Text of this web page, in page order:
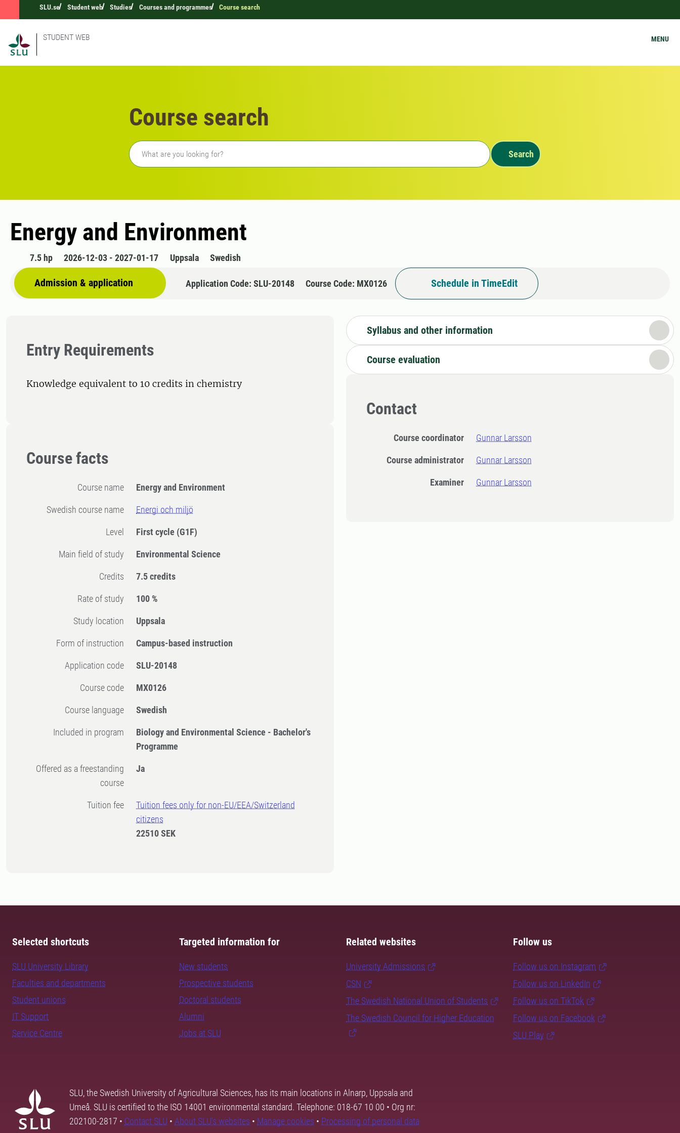
SLU.se Student web Studies Courses and programmes Course search
STUDENT WEB MENU
Course search
Freetext search
Search
Energy and Environment
7.5 hp 2026-12-03 - 2027-01-17 Uppsala Swedish
Admission & application Application Code: SLU-20148 Course Code: MX0126 Schedule in TimeEdit
Entry Requirements
Knowledge equivalent to 10 credits in chemistry
Course facts
Course name Energy and Environment
Swedish course name Energi och miljö
Level First cycle (G1F)
Main field of study Environmental Science
Credits 7.5 credits
Rate of study 100 %
Study location Uppsala
Form of instruction Campus-based instruction
Application code SLU-20148
Course code MX0126
Course language Swedish
Included in program
Biology and Environmental Science - Bachelor's
Programme
Offered as a freestanding
course
Ja
Tuition fee
Tuition fees only for non-EU/EEA/Switzerland
citizens
22510 SEK
Syllabus and other information
Course evaluation
Contact
Course coordinator Gunnar Larsson
Course administrator Gunnar Larsson
Examiner Gunnar Larsson
Selected shortcuts
SLU University Library
Faculties and departments
Student unions
IT Support
Service Centre
Targeted information for
New students
Prospective students
Doctoral students
Alumni
Jobs at SLU
Related websites
University Admissions
CSN
The Swedish National Union of Students
The Swedish Council for Higher Education
Follow us
Follow us on Instagram
Follow us on LinkedIn
Follow us on TikTok
Follow us on Facebook
SLU Play
SLU, the Swedish University of Agricultural Sciences, has its main locations in Alnarp, Uppsala and
Umeå. SLU is certified to the ISO 14001 environmental standard. Telephone: 018-67 10 00 • Org nr:
202100-2817 • Contact SLU • About SLU's websites • Manage cookies • Processing of personal data